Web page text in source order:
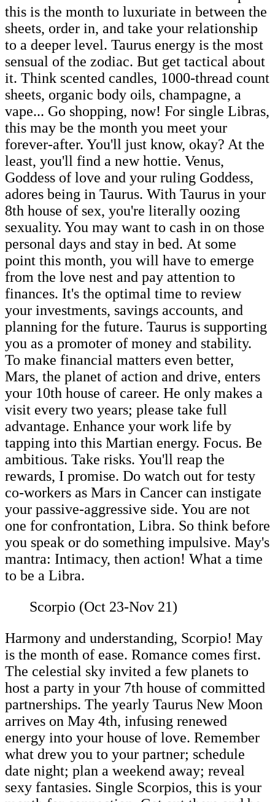
this is the month to luxuriate in between the
sheets, order in, and take your relationship
to a deeper level. Taurus energy is the most
sensual of the zodiac. But get tactical about
it. Think scented candles, 1000-thread count
sheets, organic body oils, champagne, a
vape... Go shopping, now! For single Libras,
this may be the month you meet your
forever-after. You'll just know, okay? At the
least, you'll find a new hottie. Venus,
Goddess of love and your ruling Goddess,
adores being in Taurus. With Taurus in your
8th house of sex, you're literally oozing
sexuality. You may want to cash in on those
personal days and stay in bed. At some
point this month, you will have to emerge
from the love nest and pay attention to
finances. It's the optimal time to review
your investments, savings accounts, and
planning for the future. Taurus is supporting
you as a promoter of money and stability.
To make financial matters even better,
Mars, the planet of action and drive, enters
your 10th house of career. He only makes a
visit every two years; please take full
advantage. Enhance your work life by
tapping into this Martian energy. Focus. Be
ambitious. Take risks. You'll reap the
rewards, I promise. Do watch out for testy
co-workers as Mars in Cancer can instigate
your passive-aggressive side. You are not
one for confrontation, Libra. So think before
you speak or do something impulsive. May's
mantra: Intimacy, then action! What a time
to be a Libra.
Scorpio (Oct 23-Nov 21)
Harmony and understanding, Scorpio! May
is the month of ease. Romance comes first.
The celestial sky invited a few planets to
host a party in your 7th house of committed
partnerships. The yearly Taurus New Moon
arrives on May 4th, infusing renewed
energy into your house of love. Remember
what drew you to your partner; schedule
date night; plan a weekend away; reveal
sexy fantasies. Single Scorpios, this is your